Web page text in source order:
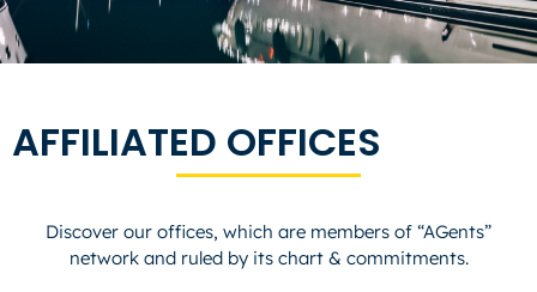
AFFILIATED OFFICES
Discover our offices, which are members of “AGents”
network and ruled by its chart & commitments.